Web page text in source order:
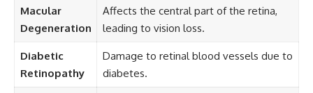
Macular
Degeneration
Affects the central part of the retina,
leading to vision loss.
Diabetic
Retinopathy
Damage to retinal blood vessels due to
diabetes.